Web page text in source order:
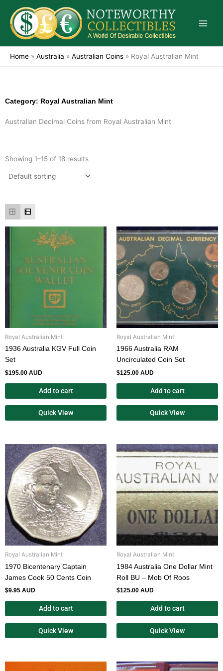
content
Home » Australia » Australian Coins » Royal Australian Mint
Category: Royal Australian Mint
Australian Decimal Coins from Royal Australian Mint
Showing 1–15 of 18 results
Royal Australian Mint
1936 Australia KGV Full Coin
Set
$195.00 AUD
Add to cart
Quick View
Royal Australian Mint
1966 Australia RAM
Uncirculated Coin Set
$125.00 AUD
Add to cart
Quick View
Royal Australian Mint
1970 Bicentenary Captain
James Cook 50 Cents Coin
$9.95 AUD
Add to cart
Quick View
Royal Australian Mint
1984 Australia One Dollar Mint
Roll BU – Mob Of Roos
$125.00 AUD
Add to cart
Quick View